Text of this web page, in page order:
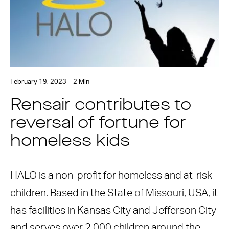
February 19, 2023 – 2 Min
Rensair contributes to
reversal of fortune for
homeless kids
HALO is a non-profit for homeless and at-risk
children. Based in the State of Missouri, USA, it
has facilities in Kansas City and Jefferson City